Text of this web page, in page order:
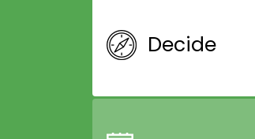
Decide